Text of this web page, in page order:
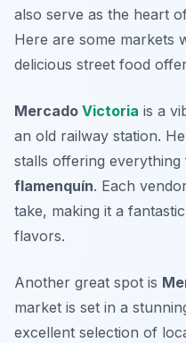
also serve as the heart
Here are some markets
delicious street food
Mercado Victoria is a
an old railway station.
stalls offering everything
flamenquín. Each
take, making it a
flavors.
Another great spot is
market is set in a
excellent selection of